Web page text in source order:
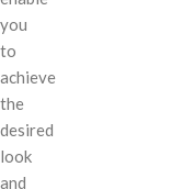
you
to
achieve
the
desired
look
and